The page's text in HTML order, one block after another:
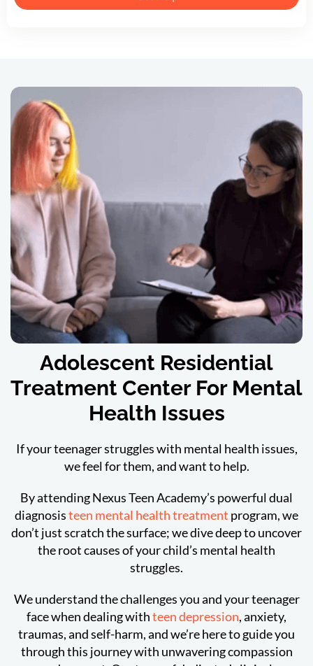
Adolescent Residential
Treatment Center For Mental
Health Issues
If your teenager struggles with mental health issues,
we feel for them, and want to help.
By attending Nexus Teen Academy’s powerful dual
diagnosisteen mental health treatment program, we
don’t just scratch the surface; we dive deep to uncover
the root causes of your child’s mental health
struggles.
We understand the challenges you and your teenager
face when dealing withteen depression, anxiety,
traumas, and self-harm, and we’re here to guide you
through this journey with unwavering compassion